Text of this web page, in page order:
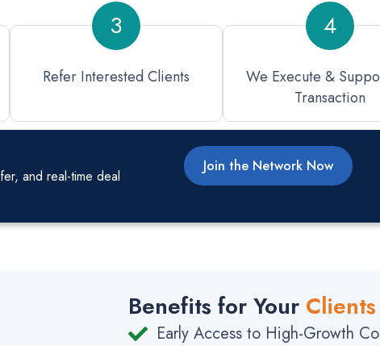
3
Refer Interested Clients
4
We Execute &
Transaction
and real-time deal
Join the Network Now
Benefits for Your Clients
Early Access to High-Growth